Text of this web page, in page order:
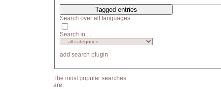
Search over all languages:
Search in ...
add search plugin
The most popular searches
are: